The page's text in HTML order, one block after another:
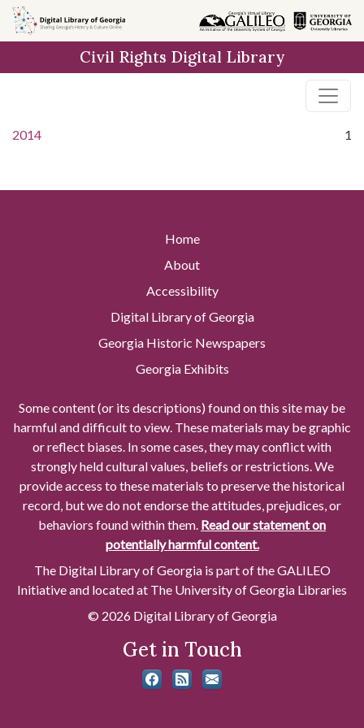
Skip to
main
Civil Rights Digital Library
2014 1
Home
About
Accessibility
Digital Library of Georgia
Georgia Historic Newspapers
Georgia Exhibits
Some content (or its descriptions) found on this site may be
harmful and difficult to view. These materials may be graphic
or reflect biases. In some cases, they may conflict with
strongly held cultural values, beliefs or restrictions. We
provide access to these materials to preserve the historical
record, but we do not endorse the attitudes, prejudices, or
behaviors found within them. Read our statement on
potentially harmful content.
The Digital Library of Georgia is part of the GALILEO
Initiative and located at The University of Georgia Libraries
© 2026 Digital Library of Georgia
Get in Touch